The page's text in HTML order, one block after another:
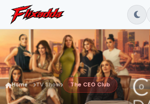
Home TV Show The CEO Club